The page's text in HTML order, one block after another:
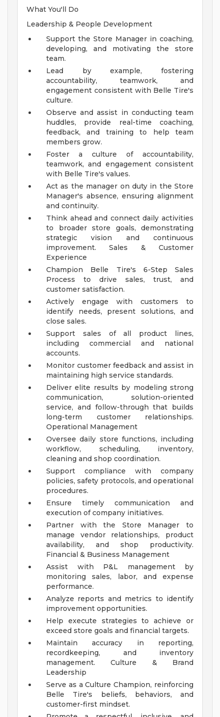
What You'll Do
Leadership & People Development
Support the Store Manager in coaching,
developing, and motivating the store
team.
Lead by example, fostering
accountability, teamwork, and
engagement consistent with Belle Tire's
culture.
Observe and assist in conducting team
huddles, provide real-time coaching,
feedback, and training to help team
members grow.
Foster a culture of accountability,
teamwork, and engagement consistent
with Belle Tire's values.
Act as the manager on duty in the Store
Manager's absence, ensuring alignment
and continuity.
Think ahead and connect daily activities
to broader store goals, demonstrating
strategic vision and continuous
improvement.Sales & Customer
Experience
Champion Belle Tire's 6-Step Sales
Process to drive sales, trust, and
customer satisfaction.
Actively engage with customers to
identify needs, present solutions, and
close sales.
Support sales of all product lines,
including commercial and national
accounts.
Monitor customer feedback and assist in
maintaining high service standards.
Deliver elite results by modeling strong
communication, solution-oriented
service, and follow-through that builds
long-term customer relationships.
Operational Management
Oversee daily store functions, including
workflow, scheduling, inventory,
cleaning and shop coordination.
Support compliance with company
policies, safety protocols, and operational
procedures.
Ensure timely communication and
execution of company initiatives.
Partner with the Store Manager to
manage vendor relationships, product
availability, and shop productivity.
Financial & Business Management
Assist with P&L management by
monitoring sales, labor, and expense
performance.
Analyze reports and metrics to identify
improvement opportunities.
Help execute strategies to achieve or
exceed store goals and financial targets.
Maintain accuracy in reporting,
recordkeeping, and inventory
management.Culture & Brand
Leadership
Serve as a Culture Champion, reinforcing
Belle Tire's beliefs, behaviors, and
customer-first mindset.